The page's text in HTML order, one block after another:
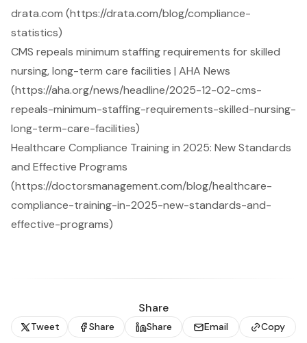
drata.com (https://drata.com/blog/compliance-
statistics)
CMS repeals minimum staffing requirements for skilled
nursing, long-term care facilities | AHA News
(https://aha.org/news/headline/2025-12-02-cms-
repeals-minimum-staffing-requirements-skilled-nursing-
long-term-care-facilities)
Healthcare Compliance Training in 2025: New Standards
and Effective Programs
(https://doctorsmanagement.com/blog/healthcare-
compliance-training-in-2025-new-standards-and-
effective-programs)
Share
Tweet Share Share Email Copy